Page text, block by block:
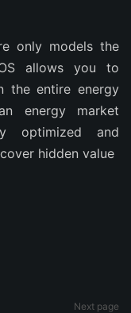
only models the
allows you to
the entire energy
energy market
optimized and
hidden value
Next page